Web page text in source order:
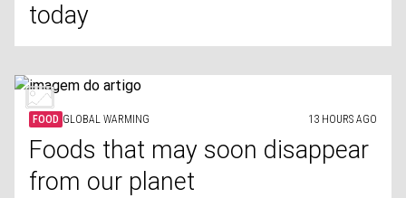
today
FOOD GLOBAL WARMING 13 HOURS AGO
Foods that may soon disappear
from our planet